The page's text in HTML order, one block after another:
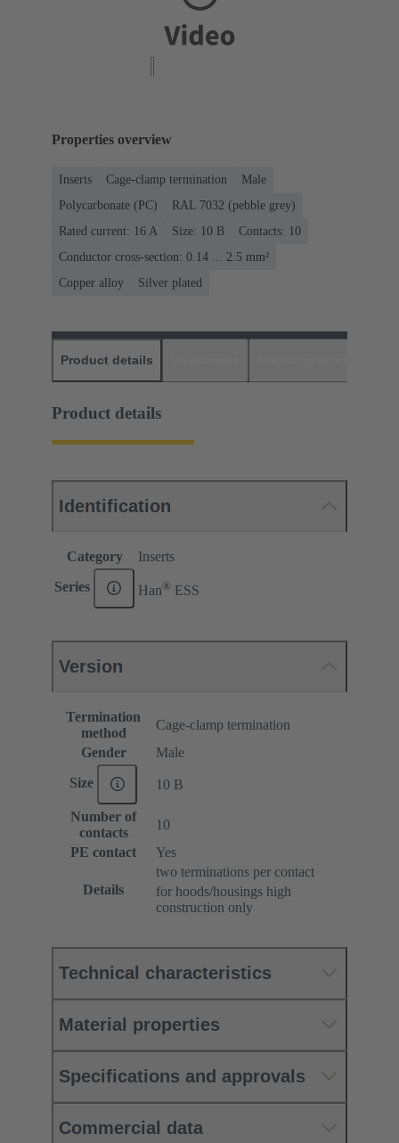
Properties overview
Inserts Cage-clamp termination
Male
Polycarbonate (PC)
RAL 7032 (pebble grey)
Rated current: ‌16 A
Size: 10 B
Contacts: 10
Conductor cross-section: 0.14 ... 2.5 mm²
Copper alloy
Silver plated
Product details
Product details
Identification
Category Inserts
Series Han® ESS
Version
Termination
method
Cage-clamp termination
Gender
Male
Size 10 B
Number of
contacts
10
PE contact
Yes
Details
two terminations per contact
for hoods/housings high
construction only
Technical characteristics
Material properties
Specifications and approvals
Commercial data